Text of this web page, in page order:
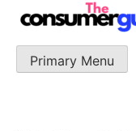
Skip
to
content
The Consumer Guide
The Consumer
Primary Menu